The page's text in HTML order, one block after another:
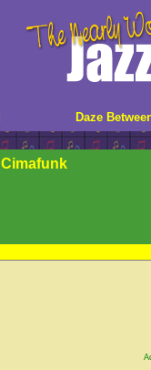
Daze
Cimafunk